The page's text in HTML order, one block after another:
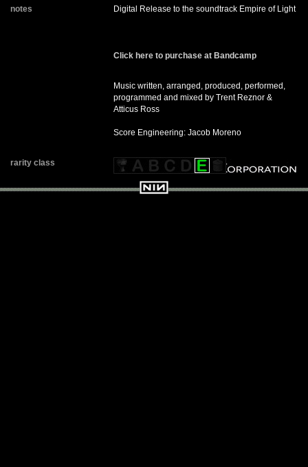
notes Digital Release to the soundtrack Empire of Light
Click here to purchase at Bandcamp
Music written, arranged, produced, performed,
programmed and mixed by Trent Reznor &
Atticus Ross
Score Engineering: Jacob Moreno
rarity class